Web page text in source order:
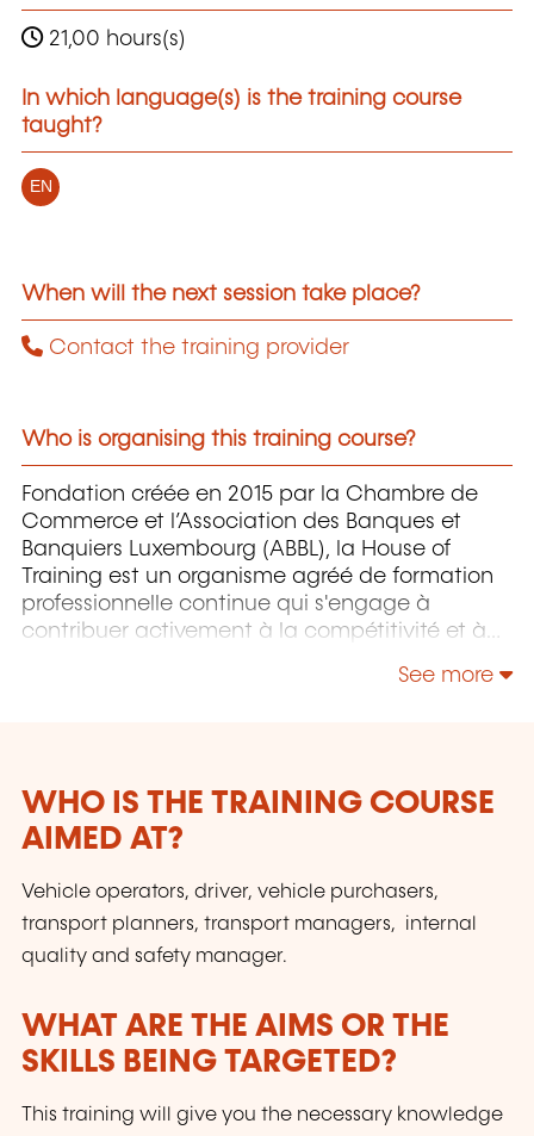
21,00 hours(s)
In which language(s) is the training course
taught?
EN
When will the next session take place?
Contact the training provider
Who is organising this training course?
Fondation créée en 2015 par la Chambre de
Commerce et l’Association des Banques et
Banquiers Luxembourg (ABBL), la House of
Training est un organisme agréé de formation
professionnelle continue qui s'engage à
contribuer activement à la compétitivité et à
les compétences de ceux qui font vivre son
See more
WHO IS THE TRAINING COURSE
AIMED AT?
Vehicle operators, driver, vehicle purchasers,
transport planners, transport managers, internal
quality and safety manager.
WHAT ARE THE AIMS OR THE
SKILLS BEING TARGETED?
This training will give you the necessary knowledge